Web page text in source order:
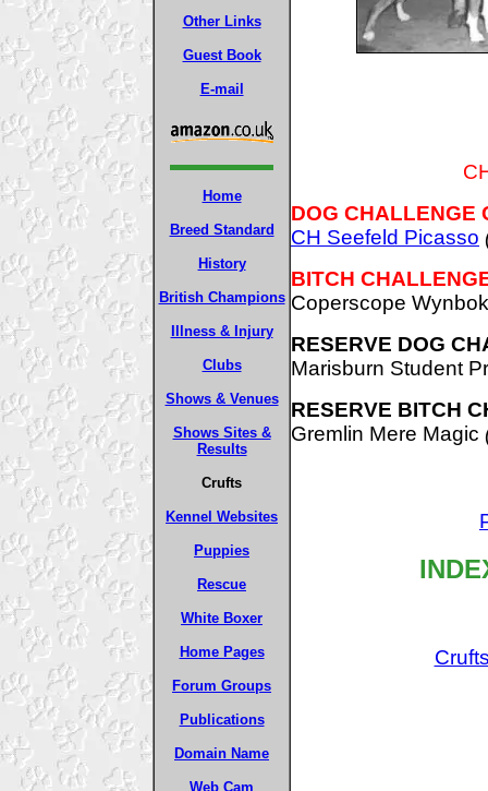
Other Links
Guest Book
E-mail
Home
Breed Standard
History
British Champions
Illness & Injury
Clubs
Shows & Venues
Shows Sites &
Results
Crufts
Kennel Websites
Puppies
Rescue
White Boxer
Home Pages
Forum Groups
Publications
Domain Name
Web Cam
DOG CHALLENGE
CH Seefeld Picasso
BITCH
Coperscope
RESERVE DOG
Marisburn Student
RESERVE BITCH
Gremlin Mere Magic